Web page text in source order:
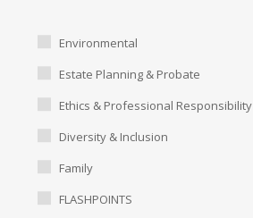
Environmental
Estate Planning & Probate
Ethics & Professional Responsibility
Diversity & Inclusion
Family
FLASHPOINTS